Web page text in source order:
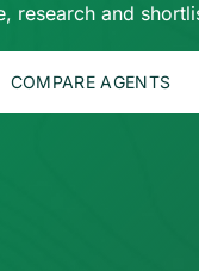
research and
COMPARE AGENTS